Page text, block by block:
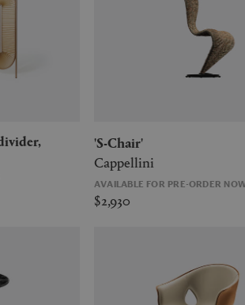
'S-Chair'
Cappellini
AVAILABLE FOR PRE-ORDER
$2,930